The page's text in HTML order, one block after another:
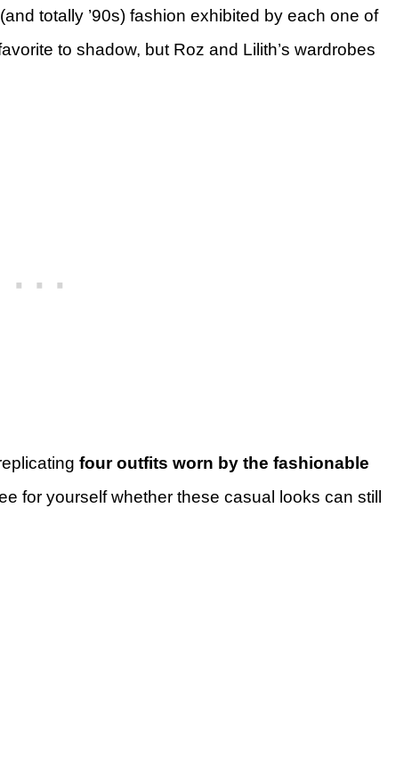
totally ’90s) fashion exhibited by each one of
to shadow, but Roz and Lilith’s wardrobes
four outfits worn by the fashionable
for yourself whether these casual looks can still